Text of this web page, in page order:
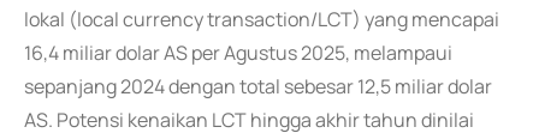
lokal (local currency transaction/LCT) yang mencapai
16,4 miliar dolar AS per Agustus 2025, melampaui
sepanjang 2024 dengan total sebesar 12,5 miliar dolar
AS. Potensi kenaikan LCT hingga akhir tahun dinilai